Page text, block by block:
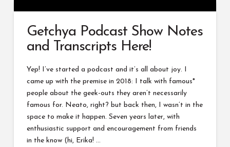
Getchya Podcast Show Notes
and Transcripts Here!
Yep! I’ve started a podcast and it’s all about joy. I
came up with the premise in 2018: I talk with famous*
people about the geek-outs they aren’t necessarily
famous for. Neato, right? but back then, I wasn’t in the
space to make it happen. Seven years later, with
enthusiastic support and encouragement from friends
in the know (hi, Erika! …